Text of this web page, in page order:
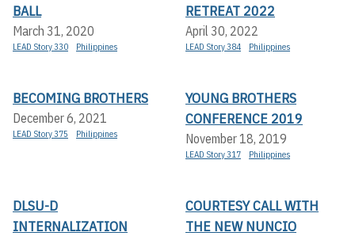
BALL
March 31, 2020
LEAD Story 330 Philippines
RETREAT 2022
April 30, 2022
LEAD Story 384 Philippines
BECOMING BROTHERS
December 6, 2021
LEAD Story 375 Philippines
YOUNG BROTHERS
CONFERENCE 2019
November 18, 2019
LEAD Story 317 Philippines
DLSU-D
INTERNALIZATION
COURTESY CALL WITH
THE NEW NUNCIO